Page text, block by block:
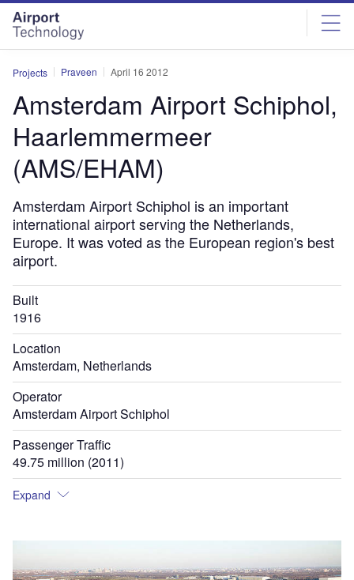
Skip
menu
Skip
page
content
Projects Praveen April 16 2012
Amsterdam Airport Schiphol,
Haarlemmermeer
(AMS/EHAM)
Amsterdam Airport Schiphol is an important
international airport serving the Netherlands,
Europe. It was voted as the European region's best
airport.
Built
1916
Location
Amsterdam, Netherlands
Operator
Amsterdam Airport Schiphol
Passenger Traffic
49.75 million (2011)
Expand